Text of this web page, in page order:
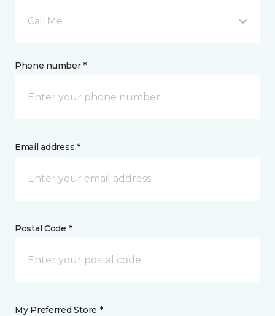
Call Me
Phone number *
Email address *
Postal Code *
My Preferred Store *